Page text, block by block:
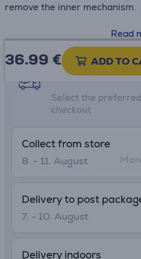
remove the inner mechanism.
• Vacuum insulated 18/8
• Leak proof
• H.: 15.3 cm
• H without lid: 11.6 cm
• Ø widest point: 7.1 cm
Read
36.99 € ADD TO
Shipping methods
Select the
checkout
Collect from store
8. - 11. August
Delivery to post
7. - 10. August
Delivery indoors